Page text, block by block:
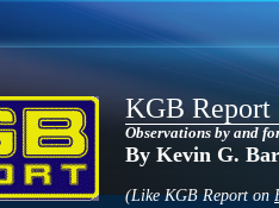
KGB Report
Observations by and
By Kevin G.
(Like KGB Report on